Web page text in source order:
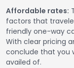
Affordable rates:
factors that
friendly one-way
With clear pricing
conclude that you
availed of.